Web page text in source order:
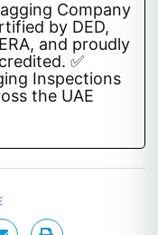
Company
by DED,
and proudly
✅
Inspections
the UAE